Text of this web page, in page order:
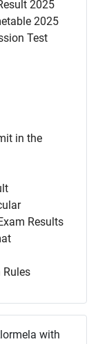
2025
2025
Test
in the
Results
with